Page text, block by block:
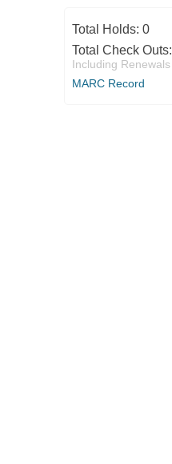
Total Holds: 0
Total Check Outs:
Including Renewals
MARC Record